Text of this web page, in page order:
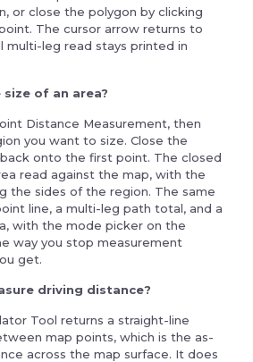
or close the polygon by clicking
The cursor arrow returns to
multi-leg read stays printed in
size of an area?
Distance Measurement, then
you want to size. Close the
onto the first point. The closed
read against the map, with the
the sides of the region. The same
line, a multi-leg path total, and a
with the mode picker on the
way you stop measurement
get.
driving distance?
Tool returns a straight-line
map points, which is the as-
across the map surface. It does